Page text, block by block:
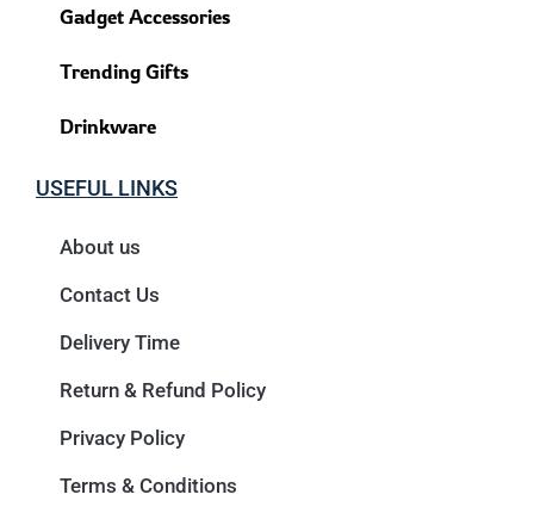
Gadget Accessories
Trending Gifts
Drinkware
USEFUL LINKS
About us
Contact Us
Delivery Time
Return & Refund Policy
Privacy Policy
Terms & Conditions